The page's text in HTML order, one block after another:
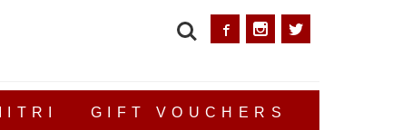
GIFT VOUCHERS
SEARCH